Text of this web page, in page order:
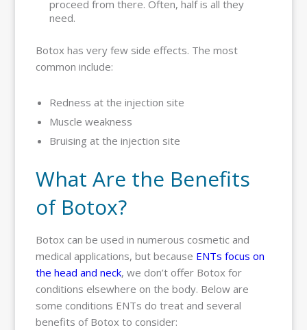
proceed from there. Often, half is all they
need.
Botox has very few side effects. The most
common include:
Redness at the injection site
Muscle weakness
Bruising at the injection site
What Are the Benefits
of Botox?
Botox can be used in numerous cosmetic and
medical applications, but because ENTs focus on
the head and neck, we don’t offer Botox for
conditions elsewhere on the body. Below are
some conditions ENTs do treat and several
benefits of Botox to consider: